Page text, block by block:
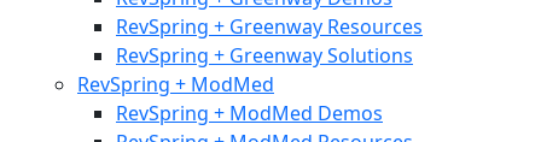
RevSpring + Greenway Resources
RevSpring + Greenway Solutions
RevSpring + ModMed
RevSpring + ModMed Demos